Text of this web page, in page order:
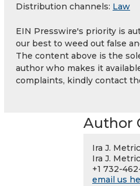
Distribution channels: Law
EIN Presswire's priority is
our best to weed out false
The content above is the
author who makes it
complaints, kindly contact
Author
Ira J.
Ira J.
+1 732-
email us